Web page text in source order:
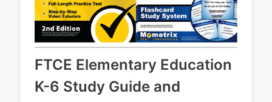
FTCE Elementary Education
K-6 Study Guide and